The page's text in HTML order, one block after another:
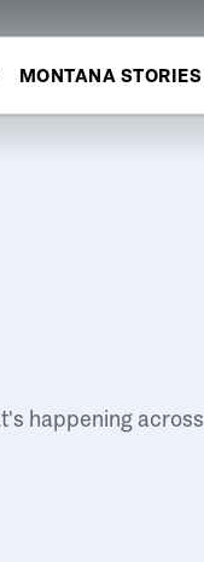
MONTANA STORIES
happening across